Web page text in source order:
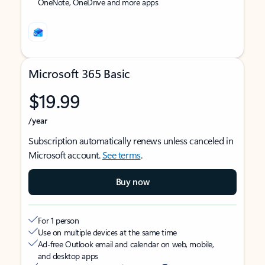
Microsoft 365 Basic
$19.99
/year
Subscription automatically renews unless canceled in
Microsoft account.See terms.
Buy now
For 1 person
Use on multiple devices at the same time
Ad-free Outlook email and calendar on web, mobile,
and desktop apps